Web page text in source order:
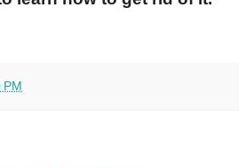
PM